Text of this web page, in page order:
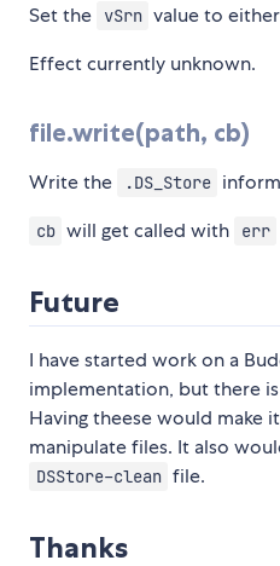
Set the vSrn value to either
Effect currently unknown.
file.write(path, cb)
Write the .DS_Store
cb will get called with err
Future
I have started work on a
implementation, but there
Having theese would make
manipulate files. It also
DSStore-clean file.
Thanks